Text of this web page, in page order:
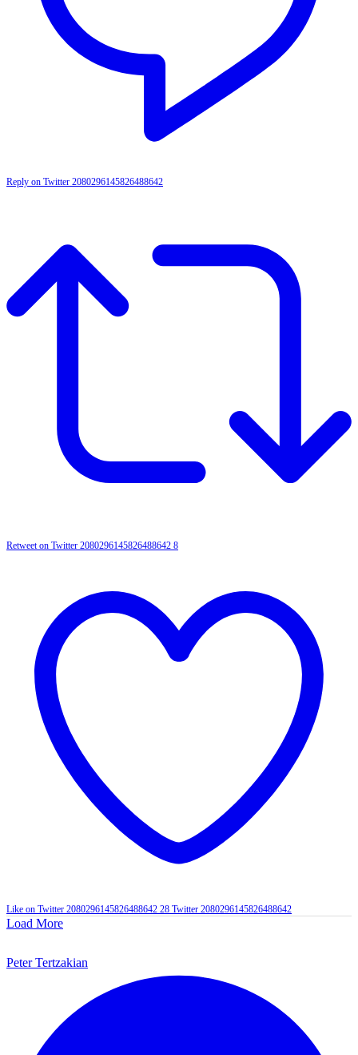
Reply on Twitter 2080296145826488642
Retweet on Twitter 2080296145826488642 8
Like on Twitter 2080296145826488642 28 Twitter 2080296145826488642
Load More
Peter Tertzakian